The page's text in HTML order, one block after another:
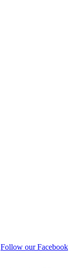
Follow our Facebook